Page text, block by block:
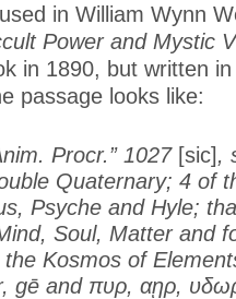
in William Wynn
Power and Mystic
in 1890, but written
passage looks like:
Procr.” 1027 [sic],
Quaternary; 4 of
Psyche and Hyle;
Soul, Matter and
Kosmos of
gē and πυρ, αῃρ,